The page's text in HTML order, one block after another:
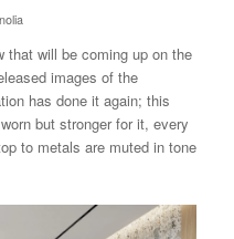
that will be coming up on the
images of the
has done it again; this
but stronger for it, every
to metals are muted in tone